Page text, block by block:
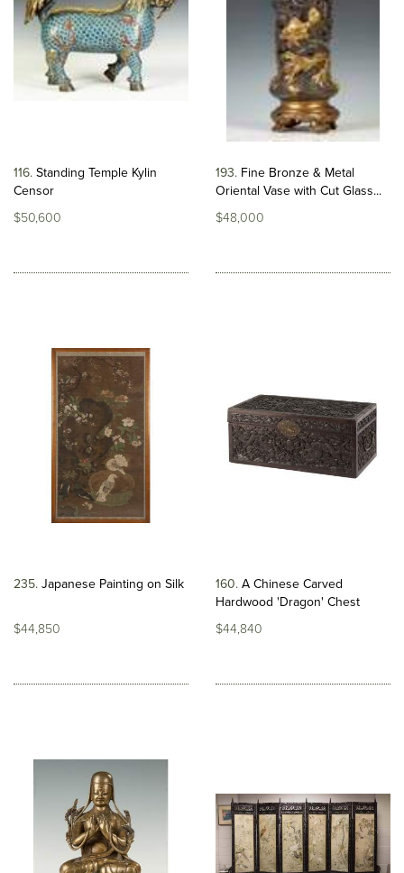
116 Standing Temple Kylin
Censor
$50,600
193 Fine Bronze & Metal
Oriental Vase with Cut Glass...
$48,000
235 Japanese Painting on Silk
$44,850
160 A Chinese Carved
Hardwood 'Dragon' Chest
$44,840